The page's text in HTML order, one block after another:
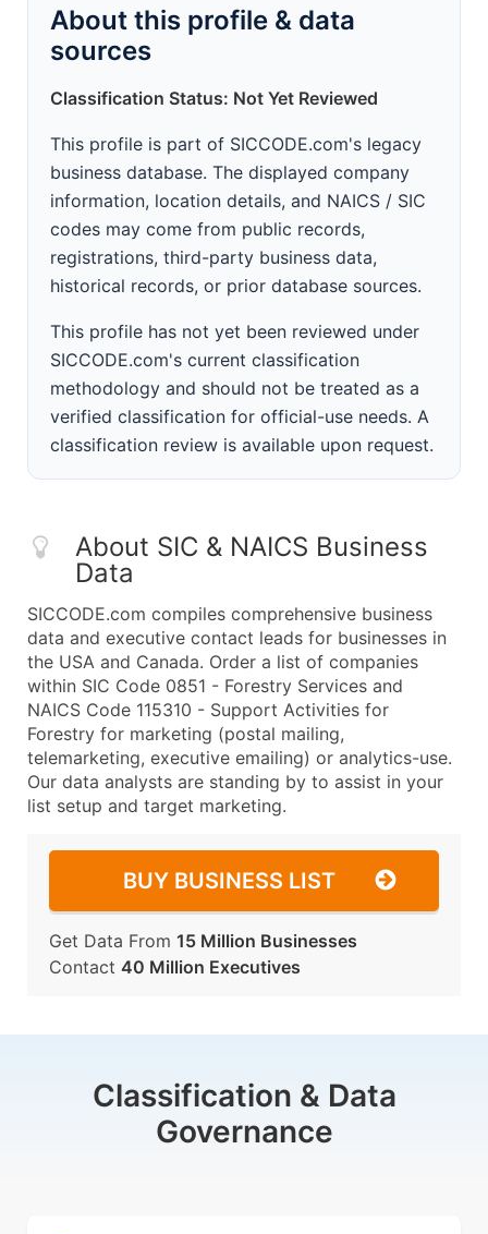
About this profile & data
sources
Classification Status: Not Yet Reviewed
This profile is part of SICCODE.com's legacy
business database. The displayed company
information, location details, and NAICS / SIC
codes may come from public records,
registrations, third-party business data,
historical records, or prior database sources.
This profile has not yet been reviewed under
SICCODE.com's current classification
methodology and should not be treated as a
verified classification for official-use needs. A
classification review is available upon request.
About SIC & NAICS Business
Data
SICCODE.com compiles comprehensive business
data and executive contact leads for businesses in
the USA and Canada. Order a list of companies
within SIC Code 0851 - Forestry Services and
NAICS Code 115310 - Support Activities for
Forestry for marketing (postal mailing,
telemarketing, executive emailing) or analytics-use.
Our data analysts are standing by to assist in your
list setup and target marketing.
BUY BUSINESS LIST
Get Data From 15 Million Businesses
Contact 40 Million Executives
Classification & Data
Governance